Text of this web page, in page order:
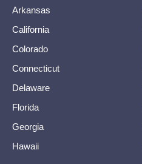
Arkansas
California
Colorado
Connecticut
Delaware
Florida
Georgia
Hawaii